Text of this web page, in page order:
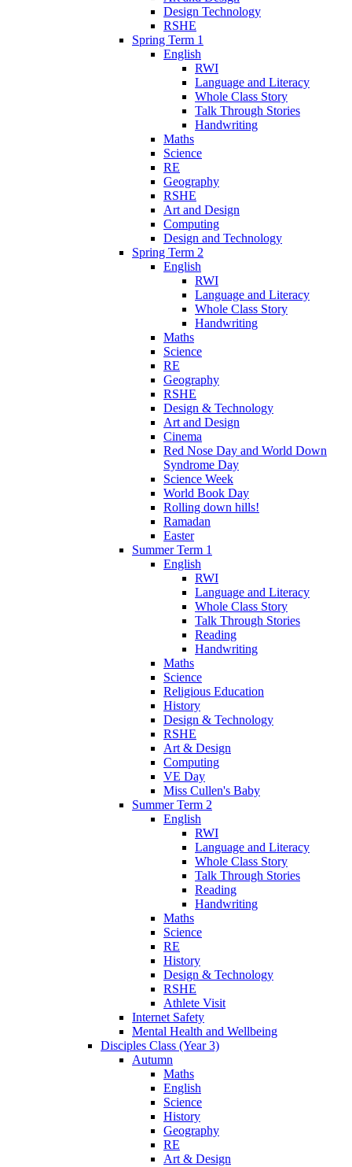
Design Technology
RSHE
Spring Term 1
English
RWI
Language and Literacy
Whole Class Story
Talk Through Stories
Handwriting
Maths
Science
RE
Geography
RSHE
Art and Design
Computing
Design and Technology
Spring Term 2
English
RWI
Language and Literacy
Whole Class Story
Handwriting
Maths
Science
RE
Geography
RSHE
Design & Technology
Art and Design
Cinema
Red Nose Day and World Down
Syndrome Day
Science Week
World Book Day
Rolling down hills!
Ramadan
Easter
Summer Term 1
English
RWI
Language and Literacy
Whole Class Story
Talk Through Stories
Reading
Handwriting
Maths
Science
Religious Education
History
Design & Technology
RSHE
Art & Design
Computing
VE Day
Miss Cullen's Baby
Summer Term 2
English
RWI
Language and Literacy
Whole Class Story
Talk Through Stories
Reading
Handwriting
Maths
Science
RE
History
Design & Technology
RSHE
Athlete Visit
Internet Safety
Mental Health and Wellbeing
Disciples Class (Year 3)
Autumn
Maths
English
Science
History
Geography
RE
Art & Design